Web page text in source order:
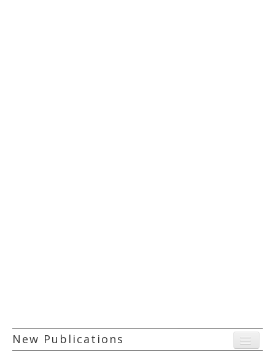
New Publications Menu